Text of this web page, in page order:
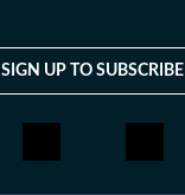
SIGN UP TO SUBSCRIBE